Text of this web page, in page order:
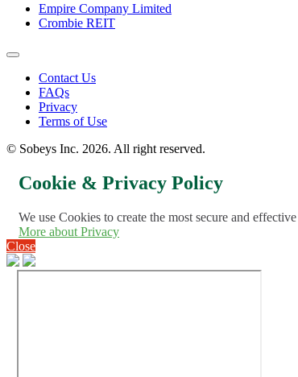
Empire Company Limited
Crombie REIT
Footer
Menu
Contact Us
FAQs
Privacy
Terms of Use
© Sobeys Inc. 2026. All right reserved.
Cookie & Privacy Policy
We use Cookies to create the most secure and
More about Privacy
Close